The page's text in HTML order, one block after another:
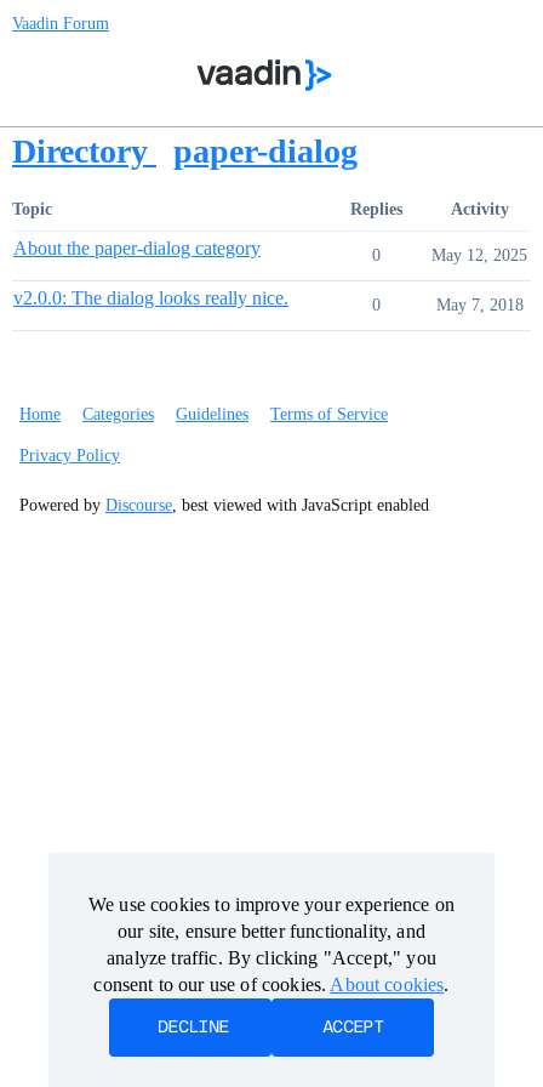
Vaadin Forum
Directory paper-dialog
Topic Replies Activity
About the paper-dialog category 0 May 12, 2025
v2.0.0: The dialog looks really nice. 0 May 7, 2018
Home Categories Guidelines Terms of Service
Privacy Policy
Powered by Discourse, best viewed with JavaScript enabled
We use cookies to improve your experience on
our site, ensure better functionality, and
analyze traffic. By clicking "Accept," you
consent to our use of cookies. About cookies
DECLINE ACCEPT
We use cookies to improve your experience on
our site, ensure better functionality, and
analyze traffic. By clicking "Accept," you
consent to our use of cookies. About cookies
DECLINE ACCEPT